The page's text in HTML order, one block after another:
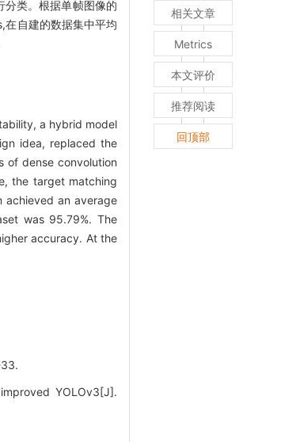
类。根据单帧图像的
自建的数据集中平均
a hybrid model
idea, replaced the
of dense convolution
the target matching
achieved an average
was 95.79%. The
accuracy. At the
YOLOv3[J].
相关文章
Metrics
本文评价
推荐阅读
回顶部